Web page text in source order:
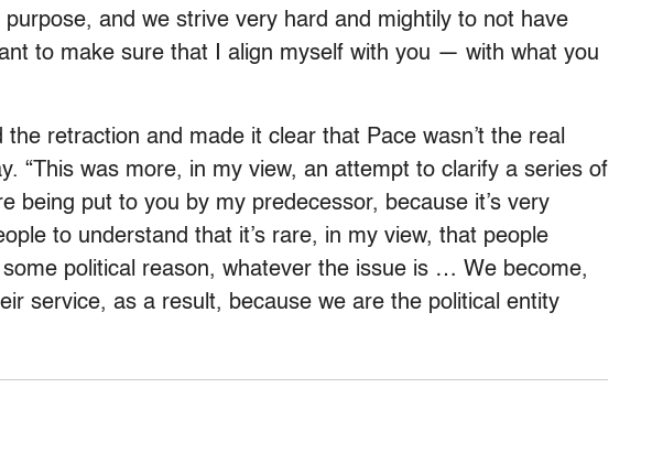
and we strive very hard and mightily to not have
to make sure that I align myself with you — with what you
retraction and made it clear that Pace wasn’t the real
“This was more, in my view, an attempt to clarify a series of
being put to you by my predecessor, because it’s very
to understand that it’s rare, in my view, that people
political reason, whatever the issue is … We become,
service, as a result, because we are the political entity